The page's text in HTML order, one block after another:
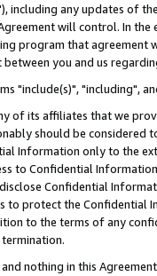
including any updates of
will control. In
program that agreement
you and us
"include(s)", "including",
of its affiliates that we
should be considered
Information only to the
to Confidential
Confidential
to protect the Confidential
to the terms of any
nothing in this